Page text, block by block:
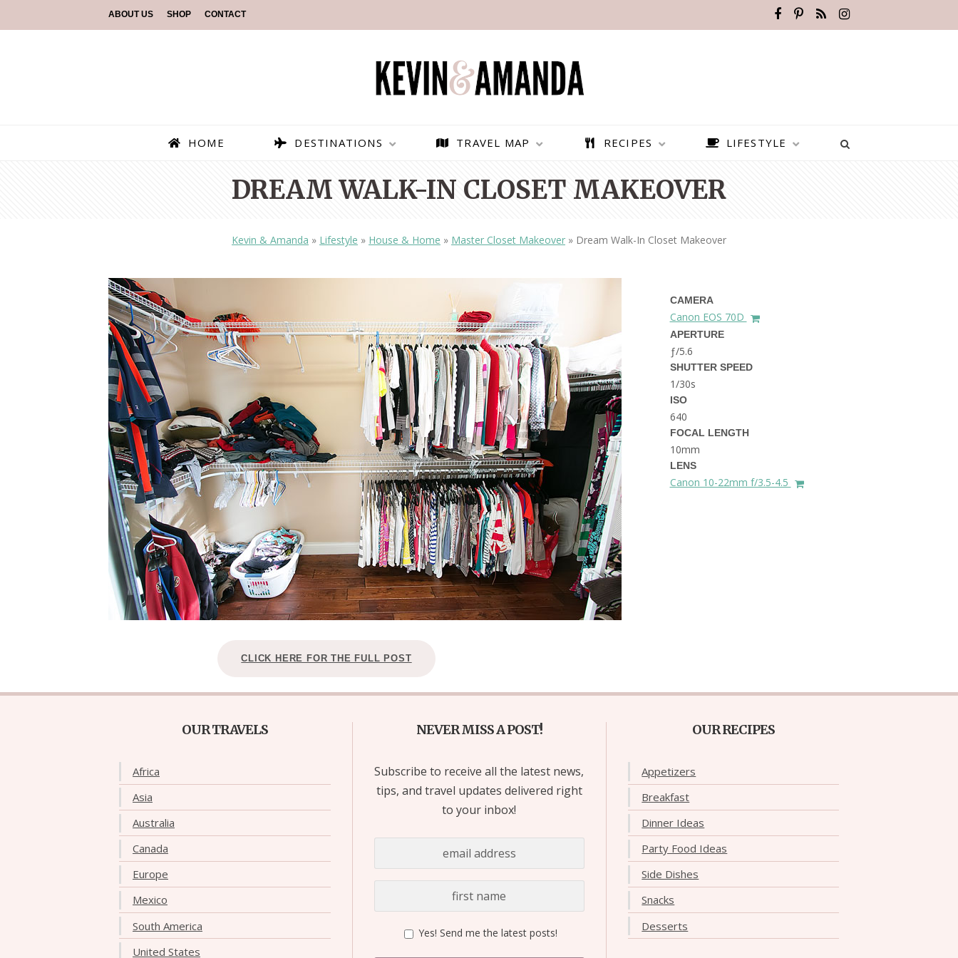
ABOUT US SHOP CONTACT
HOME DESTINATIONS
OLUDENIZ BEACH (TURKEY)
— TIPS FOR TOURISTS
TOP 3 BEST THINGS TO DO
IN RONDA, SPAIN
BEST THINGS TO DO IN
BRUSSELS BELGIUM
BEST THINGS TO DO IN
BRUGES, BELGIUM
BEST PLACES TO VISIT IN
THE DOLOMITES ITALY
BEST THINGS TO DO IN
GHENT BELGIUM
TRAVEL MAP RECIPES LIFESTYLE
DREAM WALK-IN CLOSET MAKEOVER
Kevin & Amanda » Lifestyle » House & Home » Master Closet Makeover » Dream Walk-In Closet Makeover
CAMERA
Canon EOS 70D
APERTURE
ƒ/5.6
SHUTTER SPEED
1/30s
ISO
640
FOCAL LENGTH
10mm
LENS
Canon 10-22mm f/3.5-4.5
CLICK HERE FOR THE FULL POST
OUR TRAVELS
Africa
Asia
Australia
Canada
Europe
Mexico
South America
United States
NEVER MISS A POST!
Subscribe to receive all the latest news,
tips, and travel updates delivered right
to your inbox!
Yes! Send me the latest posts!
OUR RECIPES
Appetizers
Breakfast
Dinner Ideas
Party Food Ideas
Side Dishes
Snacks
Desserts